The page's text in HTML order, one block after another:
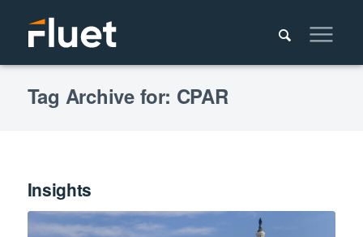
Tag Archive for: CPAR
Insights